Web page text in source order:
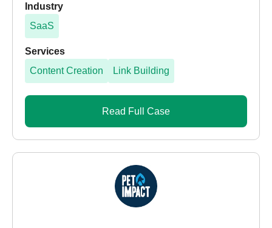
Industry
SaaS
Services
Content Creation
Link Building
Read Full Case